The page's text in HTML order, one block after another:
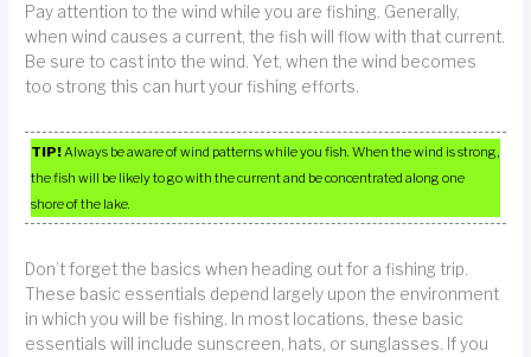
Pay attention to the wind while you are fishing. Generally,
when wind causes a current, the fish will flow with that current.
Be sure to cast into the wind. Yet, when the wind becomes
too strong this can hurt your fishing efforts.
TIP!Always be aware of wind patterns while you fish. When the wind is strong,
the fish will be likely to go with the current and be concentrated along one
shore of the lake.
Don’t forget the basics when heading out for a fishing trip.
These basic essentials depend largely upon the environment
in which you will be fishing. In most locations, these basic
essentials will include sunscreen, hats, or sunglasses. If you